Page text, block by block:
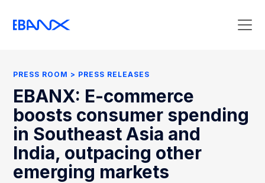
Clipping
Contact Press
PRESS ROOM PRESS RELEASES
EBANX: E-commerce
boosts consumer spending
in Southeast Asia and
India, outpacing other
emerging markets